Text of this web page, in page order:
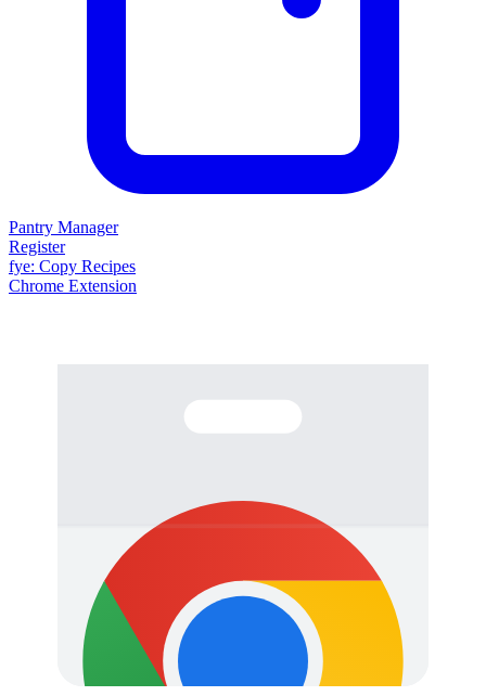
Pantry Manager
Register
fye: Copy Recipes
Chrome Extension